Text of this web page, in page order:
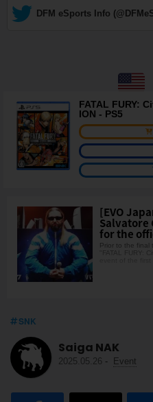
— DFM eSports Info
FATAL FURY:
ION - PS5
[EVO
Salvatore
for the
Prior to the final
"FATAL FURY:
SNK
Saiga NAK
2025.05.26 - Event